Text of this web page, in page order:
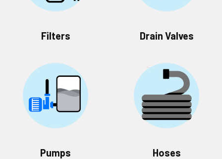
Filters Drain Valves
Pumps Hoses